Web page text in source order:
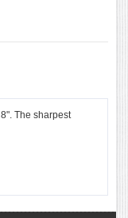
The sharpest